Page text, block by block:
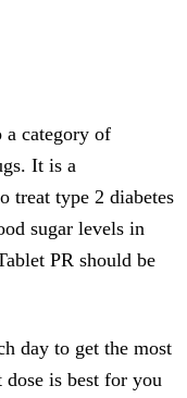
a category of
It is a
treat type 2 diabetes
sugar levels in
PR should be
day to get the most
is best for you